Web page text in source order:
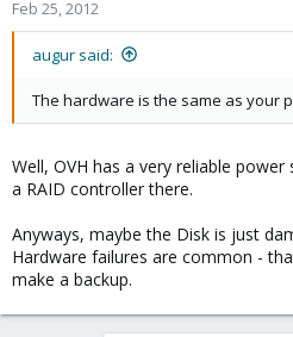
Feb 25, 2012
augur said:
The hardware is the same as your
Well, OVH has a very reliable
a RAID controller there.
Anyways, maybe the Disk is just
Hardware failures are common -
make a backup.